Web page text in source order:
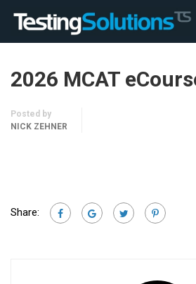
2026 MCAT
Posted by
NICK ZEHNER
Share: